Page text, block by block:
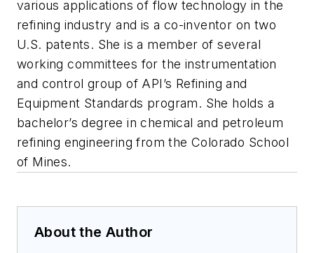
various applications of flow technology in the
refining industry and is a co-inventor on two
U.S. patents. She is a member of several
working committees for the instrumentation
and control group of API’s Refining and
Equipment Standards program. She holds a
bachelor’s degree in chemical and petroleum
refining engineering from the Colorado School
of Mines.
About the Author